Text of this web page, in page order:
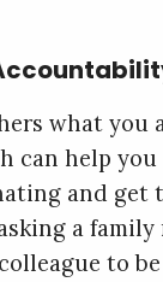
what you
can help you
and get
a family
to